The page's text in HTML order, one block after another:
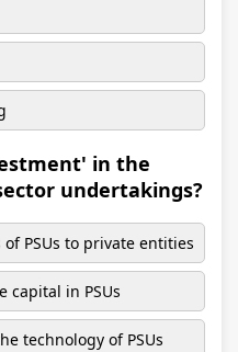
in the
undertakings?
PSUs to private entities
capital in PSUs
technology of PSUs